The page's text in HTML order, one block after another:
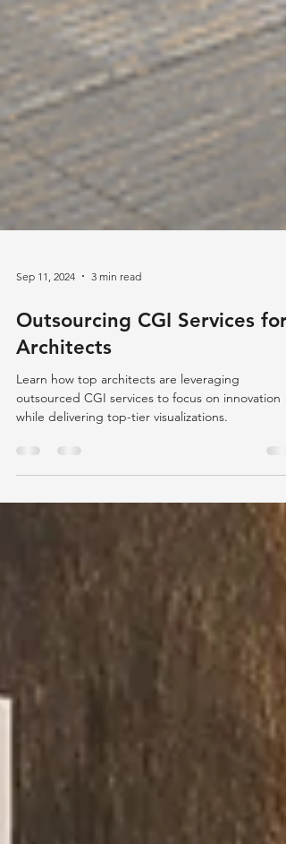
Sep 11, 2024 3 min read
Outsourcing CGI Services for
Architects
Learn how top architects are leveraging
while delivering top-tier visualizations.